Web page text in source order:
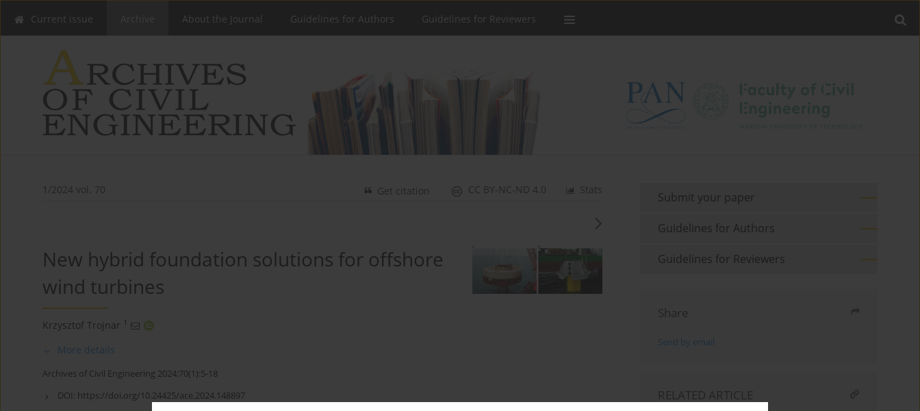
Current issue About the Journal Guidelines for Authors Guidelines for Reviewers
1/2024 vol. 70 Stats
CC BY-NC-ND 4.0
Get citation
New hybrid foundation solutions for offshore
wind turbines
Krzysztof Trojnar 1
More details
Archives of Civil Engineering 2024;70(1):5-18
DOI: https://doi.org/10.24425/ace.2024.148897
Submit your paper
Guidelines for Authors
Guidelines for Reviewers
Share
Send by email
RELATED ARTICLE